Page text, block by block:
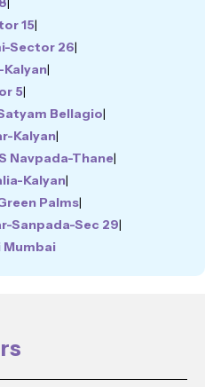
15|
Sector 26|
Kalyan|
5|
Bellagio|
Kalyan|
Navpada-Thane|
Kalyan|
Palms|
Sanpada-Sec 29|
Mumbai